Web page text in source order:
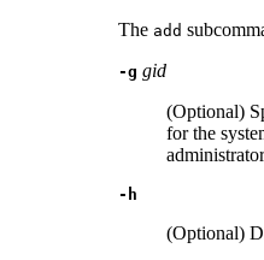
The add
-g gid
(Optional)
for the
-h
(Optional)